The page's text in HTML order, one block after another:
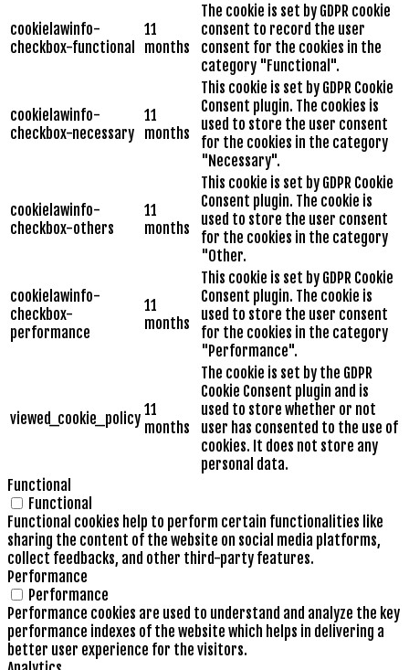
cookielawinfo-
checkbox-functional
11
months
The cookie is set by GDPR cookie
consent to record the user
consent for the cookies in the
category "Functional".
cookielawinfo-
checkbox-necessary
11
months
This cookie is set by GDPR Cookie
Consent plugin. The cookies is
used to store the user consent
for the cookies in the category
"Necessary".
cookielawinfo-
checkbox-others
11
months
This cookie is set by GDPR Cookie
Consent plugin. The cookie is
used to store the user consent
for the cookies in the category
"Other.
cookielawinfo-
checkbox-
performance
11
months
This cookie is set by GDPR Cookie
Consent plugin. The cookie is
used to store the user consent
for the cookies in the category
"Performance".
viewed_cookie_policy 11
months
The cookie is set by the GDPR
Cookie Consent plugin and is
used to store whether or not
user has consented to the use of
cookies. It does not store any
personal data.
Functional
Functional
Functional cookies help to perform certain functionalities like
sharing the content of the website on social media platforms,
collect feedbacks, and other third-party features.
Performance
Performance
Performance cookies are used to understand and analyze the key
performance indexes of the website which helps in delivering a
better user experience for the visitors.